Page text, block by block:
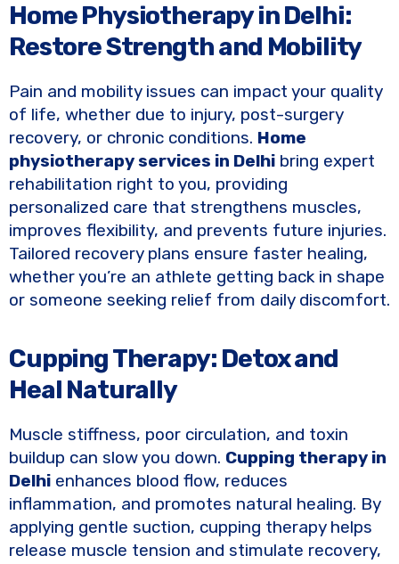
Home Physiotherapy in Delhi:
Restore Strength and Mobility
Pain and mobility issues can impact your quality
of life, whether due to injury, post-surgery
recovery, or chronic conditions. Home
physiotherapy services in Delhi bring expert
rehabilitation right to you, providing
personalized care that strengthens muscles,
improves flexibility, and prevents future injuries.
Tailored recovery plans ensure faster healing,
whether you’re an athlete getting back in shape
or someone seeking relief from daily discomfort.
Cupping Therapy: Detox and
Heal Naturally
Muscle stiffness, poor circulation, and toxin
buildup can slow you down. Cupping therapy in
Delhi enhances blood flow, reduces
inflammation, and promotes natural healing. By
applying gentle suction, cupping therapy helps
release muscle tension and stimulate recovery,